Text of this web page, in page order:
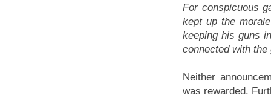
For conspicuous
kept up the
keeping his guns
connected with
Neither
was rewarded.